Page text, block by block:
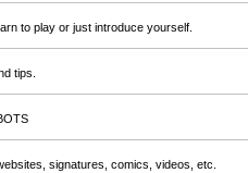
to play or just introduce yourself.
tips.
signatures, comics, videos, etc.